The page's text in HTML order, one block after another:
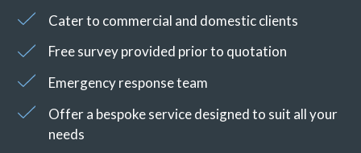
Cater to commercial and domestic clients
Free survey provided prior to quotation
Emergency response team
Offer a bespoke service designed to suit all your
needs